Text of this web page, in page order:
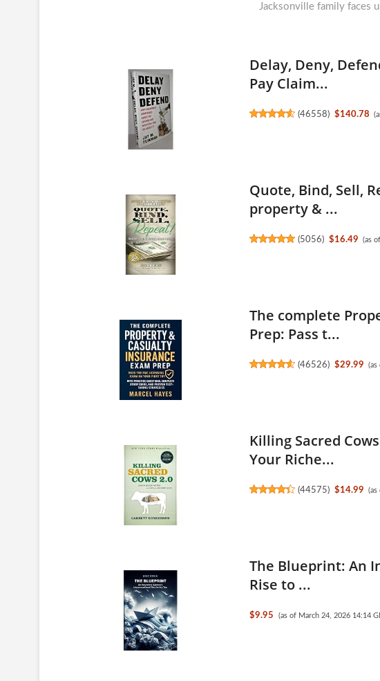
post:
Jacksonville family faces
Delay, Deny,
Pay Claim...
(46558) $140.78
Quote, Bind, Sell,
property & ...
(5056) $16.49 (as
The complete
Prep: Pass t...
(46526) $29.99 (as
Killing Sacred
Your Riche...
(44575) $14.99 (as
The Blueprint: An
Rise to ...
$9.95 (as of March 24, 2026 14:14